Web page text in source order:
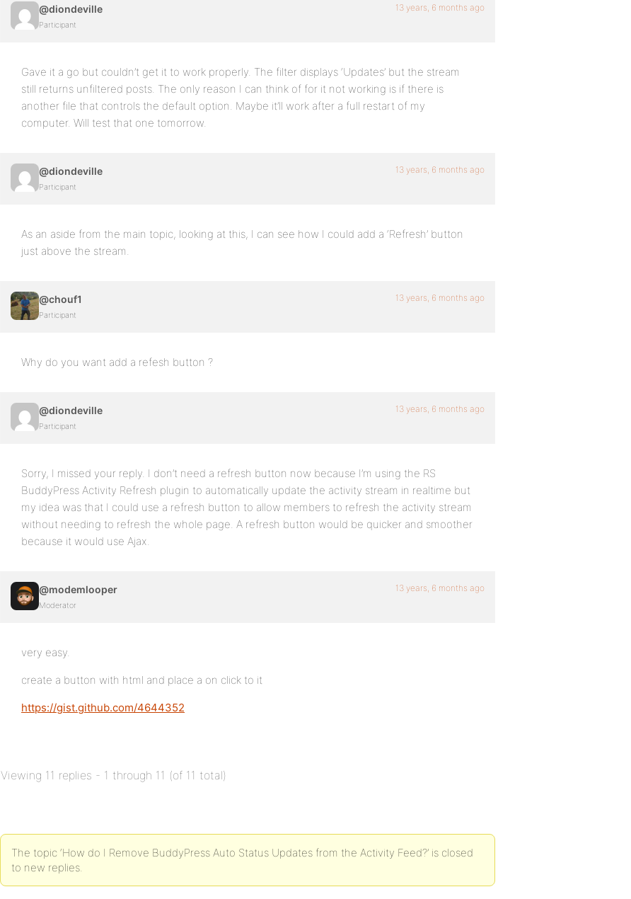
@diondeville
Participant
13 years, 6 months ago
Gave it a go but couldn’t get it to work properly. The filter displays ‘Updates’ but the stream
still returns unfiltered posts. The only reason I can think of for it not working is if there is
another file that controls the default option. Maybe it’ll work after a full restart of my
computer. Will test that one tomorrow.
@diondeville
Participant
13 years, 6 months ago
As an aside from the main topic, looking at this, I can see how I could add a ‘Refresh’ button
just above the stream.
@chouf1
Participant
13 years, 6 months ago
Why do you want add a refesh button ?
@diondeville
Participant
13 years, 6 months ago
Sorry, I missed your reply. I don’t need a refresh button now because I’m using the RS
BuddyPress Activity Refresh plugin to automatically update the activity stream in realtime but
my idea was that I could use a refresh button to allow members to refresh the activity stream
without needing to refresh the whole page. A refresh button would be quicker and smoother
because it would use Ajax.
@modemlooper
Moderator
13 years, 6 months ago
very easy.
create a button with html and place a on click to it
https://gist.github.com/4644352
Viewing 11 replies - 1 through 11 (of 11 total)
The topic ‘How do I Remove BuddyPress Auto Status Updates from the Activity Feed?’ is closed
to new replies.